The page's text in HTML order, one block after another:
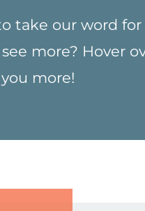
take our word for
more? Hover
more!